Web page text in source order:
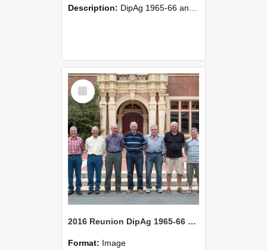
Description: DipAg 1965-66 and DipVFM 1967, 12-14 February 2016.
Select
Item
2016 Reunion DipAg 1965-66 and DipVFM 1967 Group Photo 03
Format: Image